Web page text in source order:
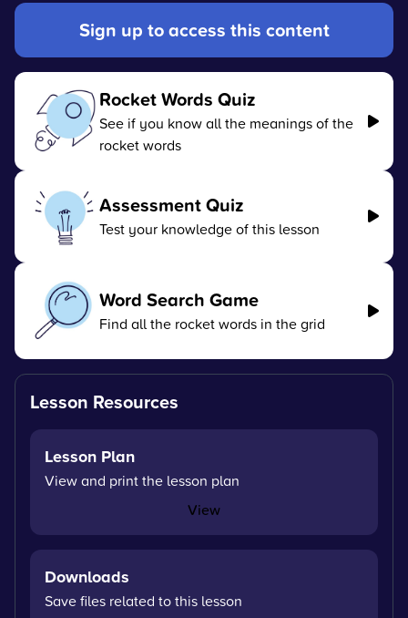
Sign up to access this content
Rocket Words Quiz
See if you know all the meanings of the
rocket words
Assessment Quiz
Test your knowledge of this lesson
Word Search Game
Find all the rocket words in the grid
Lesson Resources
Lesson Plan
View and print the lesson plan
View
Downloads
Save files related to this lesson